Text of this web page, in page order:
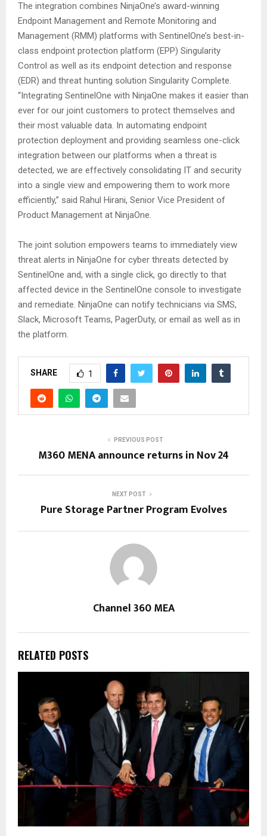
The integration combines NinjaOne’s award-winning
Endpoint Management and Remote Monitoring and
Management (RMM) platforms with SentinelOne’s best-in-
class endpoint protection platform (EPP) Singularity
Control as well as its endpoint detection and response
(EDR) and threat hunting solution Singularity Complete.
“Integrating SentinelOne with NinjaOne makes it easier than
ever for our joint customers to protect themselves and
their most valuable data. In automating endpoint
protection deployment and providing seamless one-click
integration between our platforms when a threat is
detected, we are effectively consolidating IT and security
into a single view and empowering them to work more
efficiently,” said Rahul Hirani, Senior Vice President of
Product Management at NinjaOne.
The joint solution empowers teams to immediately view
threat alerts in NinjaOne for cyber threats detected by
SentinelOne and, with a single click, go directly to that
affected device in the SentinelOne console to investigate
and remediate. NinjaOne can notify technicians via SMS,
Slack, Microsoft Teams, PagerDuty, or email as well as in
the platform.
SHARE 1
PREVIOUS POST
M360 MENA announce returns in Nov 24
NEXT POST
Pure Storage Partner Program Evolves
Channel 360 MEA
RELATED POSTS